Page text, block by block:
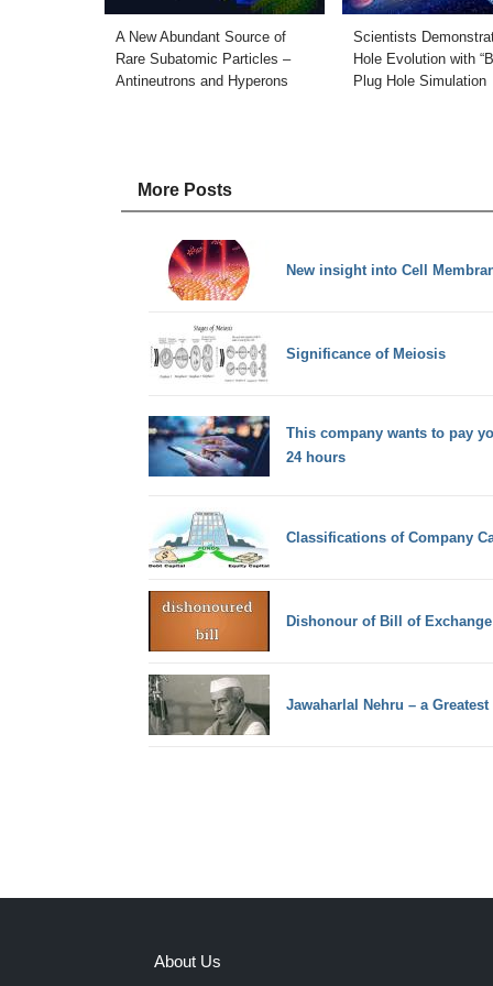
A New Abundant Source of
Rare Subatomic Particles –
Antineutrons and Hyperons
Scientists
Hole Evolution with
Plug Hole Simulation
More Posts
New insight into Cell
Significance of Meiosis
This company wants to pay
24 hours
Classifications of Company
Dishonour of Bill of Exchange
Jawaharlal Nehru – a Greatest
About Us